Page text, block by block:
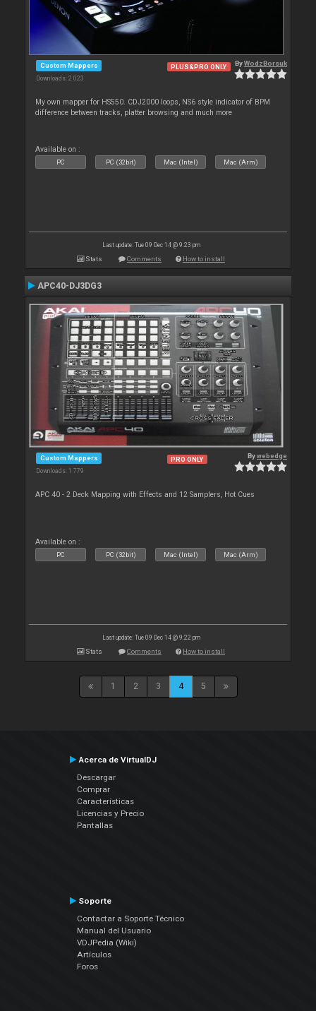
Custom Mappers
Downloads: 2 023
PLUS&PRO ONLY ByWodzBorsuk
My own mapper for HS550. CDJ2000 loops, NS6 style indicator of BPM
difference between tracks, platter browsing and much more
Available on :
PC PC (32bit) Mac (Intel) Mac (Arm)
Last update: Tue 09 Dec 14 @ 9:23 pm
Stats Comments How to install
APC40-DJ3DG3
Custom Mappers
Downloads: 1 779
PRO ONLY Bywebedge
APC 40 - 2 Deck Mapping with Effects and 12 Samplers, Hot Cues
Available on :
PC PC (32bit) Mac (Intel) Mac (Arm)
Last update: Tue 09 Dec 14 @ 9:22 pm
Stats Comments How to install
1 2 3 4 5
Acerca de VirtualDJ
Descargar
Comprar
Características
Licencias y Precio
Pantallas
Soporte
Contactar a Soporte Técnico
Manual del Usuario
VDJPedia (Wiki)
Artículos
Foros